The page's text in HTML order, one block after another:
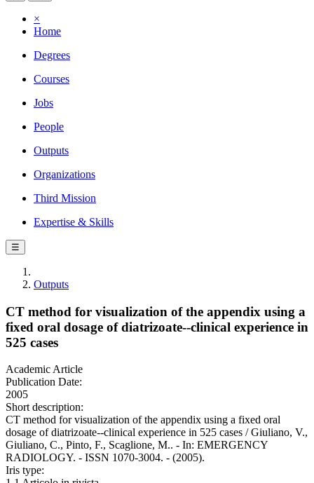
×
Home
Degrees
Courses
Jobs
People
Outputs
Organizations
Third Mission
Expertise & Skills
☰
Outputs
CT method for visualization of the appendix using a
fixed oral dosage of diatrizoate--clinical experience in
525 cases
Academic Article
Publication Date:
2005
Short description:
CT method for visualization of the appendix using a fixed oral
dosage of diatrizoate--clinical experience in 525 cases / Giuliano, V.,
Giuliano, C., Pinto, F., Scaglione, M.. - In: EMERGENCY
RADIOLOGY. - ISSN 1070-3004. - (2005).
Iris type: